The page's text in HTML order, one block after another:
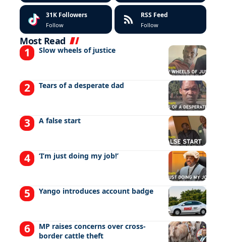
31K Followers
Follow
RSS Feed
Follow
Most Read
Slow wheels of justice
Tears of a desperate dad
A false start
‘I’m just doing my job!’
Yango introduces account badge
MP raises concerns over cross-
border cattle theft